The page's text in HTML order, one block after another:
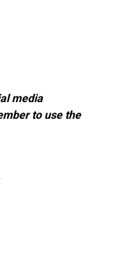
media
to use the